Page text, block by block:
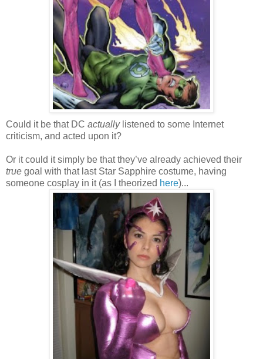
Could it be that DC actuallylistened to some Internet
criticism, and acted upon it?
Or it could it simply be that they’ve already achieved their
true goal with that last Star Sapphire costume, having
someone cosplay in it (as I theorized here)...